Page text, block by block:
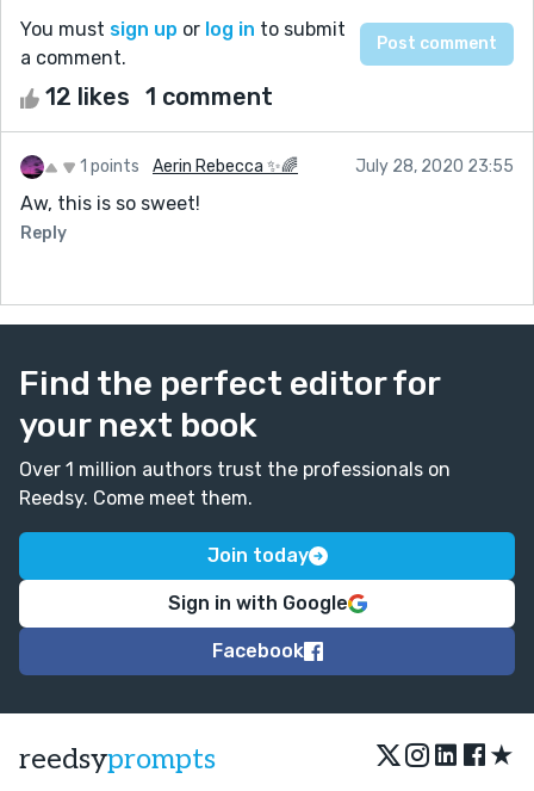
You must sign up or log in to submit
a comment.
12 likes 1 comment
1 points Aerin Rebecca ✨🌈 July 28, 2020 23:55
Aw, this is so sweet!
Reply
Find the perfect editor for
your next book
Over 1 million authors trust the professionals on
Reedsy. Come meet them.
Join today
Sign in with Google
Facebook
reedsyprompts ★